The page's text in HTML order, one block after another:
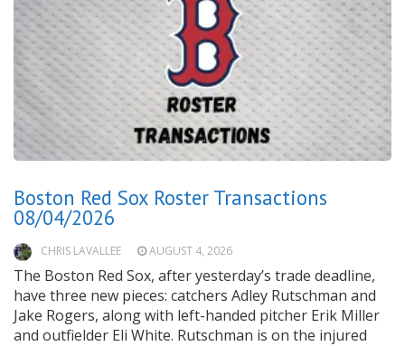
Boston Red Sox Roster Transactions
08/04/2026
CHRIS LAVALLEE AUGUST 4, 2026
The Boston Red Sox, after yesterday’s trade deadline,
have three new pieces: catchers Adley Rutschman and
Jake Rogers, along with left-handed pitcher Erik Miller
and outfielder Eli White. Rutschman is on the injured